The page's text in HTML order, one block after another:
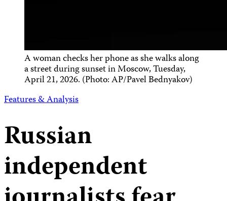
A woman checks her phone as she walks along
a street during sunset in Moscow, Tuesday,
April 21, 2026. (Photo: AP/Pavel Bednyakov)
Features & Analysis
Russian
independent